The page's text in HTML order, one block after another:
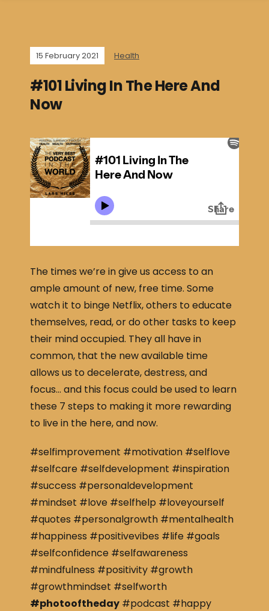
15 February 2021 Health
#101 Living In The Here And
Now
The times we’re in give us access to an
ample amount of new, free time. Some
watch it to binge Netflix, others to educate
themselves, read, or do other tasks to keep
their mind occupied. They all have in
common, that the new available time
allows us to decelerate, destress, and
focus… and this focus could be used to learn
these 7 steps to making it more rewarding
to live in the here, and now.
#selfimprovement #motivation #selflove
#selfcare #selfdevelopment #inspiration
#success #personaldevelopment
#mindset #love #selfhelp #loveyourself
#quotes #personalgrowth #mentalhealth
#happiness #positivevibes #life #goals
#selfconfidence #selfawareness
#mindfulness #positivity #growth
#growthmindset #selfworth
#photooftheday #podcast #happy